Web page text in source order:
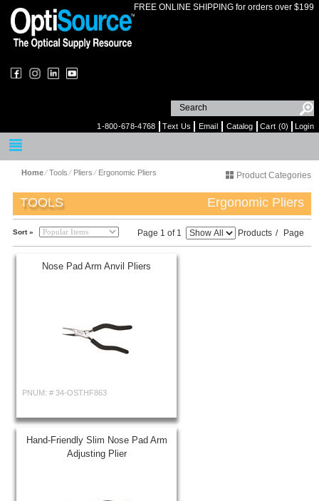
FREE ONLINE SHIPPING for orders over $199
1-800-678-4768 Text Us Email Catalog Cart (0) Login
Home⁄Tools⁄ Pliers⁄ Ergonomic Pliers Product Categories
TOOLS Ergonomic Pliers
Sort » Page 1 of 1 Products / Page
Nose Pad Arm Anvil Pliers
PNUM: # 34-OSTHF863
Hand-Friendly Slim Nose Pad Arm
Adjusting Plier